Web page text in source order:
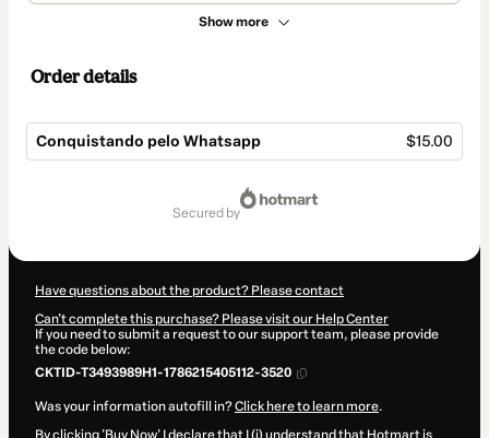
Show more
Order details
Conquistando pelo Whatsapp $15.00
secured by
Have questions about the product? Please contact
Can't complete this purchase? Please visit our Help Center
If you need to submit a request to our support team, please provide
the code below:
CKTID-T3493989H1-1786215405112-3520
Was your information autofill in?Click here to learn more.